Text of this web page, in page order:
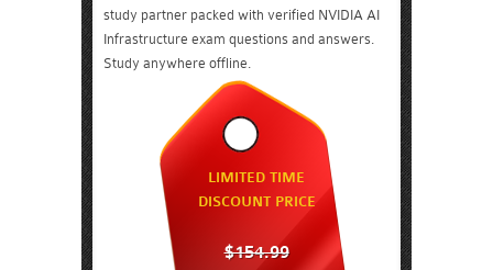
study partner packed with verified NVIDIA AI
Infrastructure exam questions and answers.
Study anywhere offline.
LIMITED TIME
DISCOUNT PRICE
$154.99